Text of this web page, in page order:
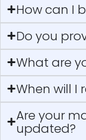
How can I
Do you
What are
When will I
Are your
updated?